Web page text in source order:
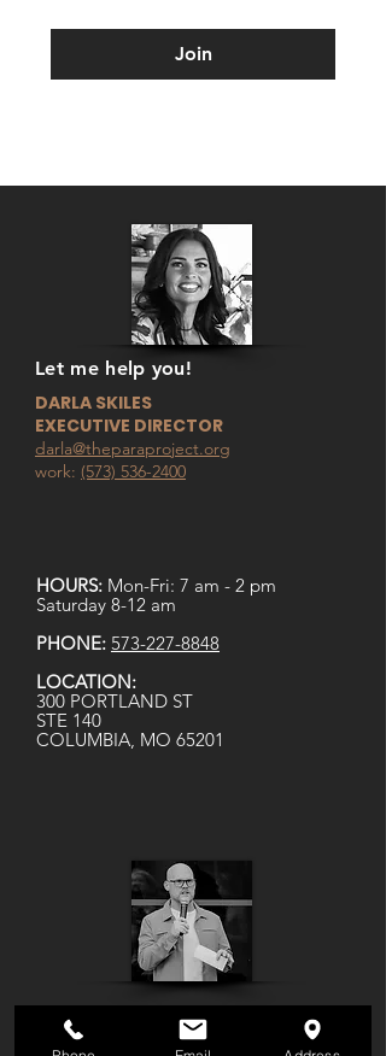
Join
Let me help you!
DARLA SKILES
EXECUTIVE DIRECTOR
darla@theparaproject.org
work: (573) 536-2400
HOURS: Mon-Fri: 7 am - 2 pm
Saturday 8-12 am
PHONE: 573-227-8848
LOCATION:
300 PORTLAND ST
STE 140
COLUMBIA, MO 65201